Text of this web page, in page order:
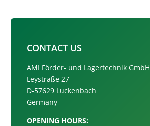
CONTACT US
AMI Förder- und Lagertechnik GmbH
Leystraße 27
D-57629 Luckenbach
Germany
OPENING HOURS: